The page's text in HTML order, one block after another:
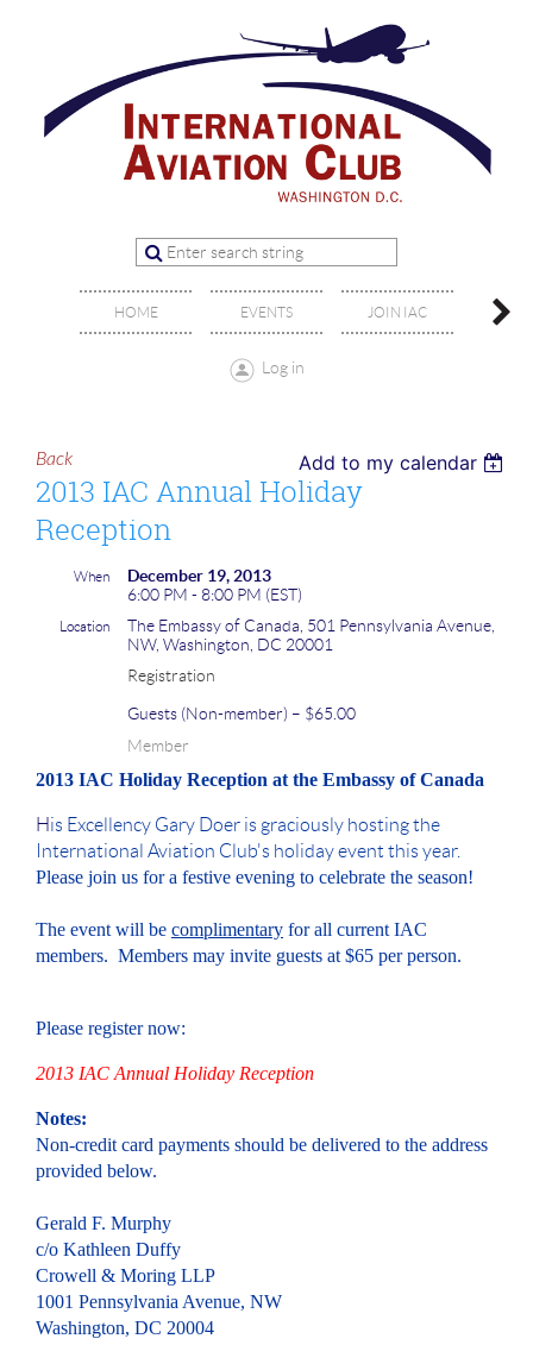
HOME EVENTS JOIN IAC
Log in
Back Add to my calendar
2013 IAC Annual Holiday
Reception
When
December 19, 2013
6:00 PM - 8:00 PM (EST)
Location
The Embassy of Canada, 501 Pennsylvania Avenue,
NW, Washington, DC 20001
Registration
Guests (Non-member) – $65.00
Member
2013 IAC Holiday Reception at the Embassy of Canada
His Excellency Gary Doer is graciously hosting the
International Aviation Club's holiday event this year.
Please join us for a festive evening to celebrate the season!
The event will be complimentary for all current IAC
members. Members may invite guests at $65 per person.
Please register now:
2013 IAC Annual Holiday Reception
Notes:
Non-credit card payments should be delivered to the address
provided below.
Gerald F. Murphy
c/o Kathleen Duffy
Crowell & Moring LLP
1001 Pennsylvania Avenue, NW
Washington, DC 20004